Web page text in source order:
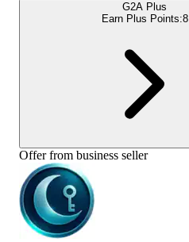
G2A Plus
Earn Plus Points:8
Offer from business seller